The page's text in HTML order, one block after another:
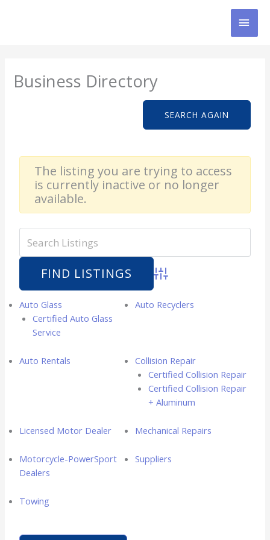
Business Directory
SEARCH AGAIN
The listing you are trying to access
is currently inactive or no longer
available.
Advanced Search
Auto Glass
Certified Auto Glass
Service
Auto Recyclers
Auto Rentals
Collision Repair
Certified Collision Repair
Certified Collision Repair
+ Aluminum
Licensed Motor Dealer Mechanical Repairs
Motorcycle-PowerSport
Dealers
Suppliers
Towing